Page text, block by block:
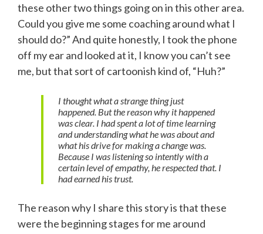
these other two things going on in this other area.
Could you give me some coaching around what I
should do?” And quite honestly, I took the phone
off my ear and looked at it, I know you can’t see
me, but that sort of cartoonish kind of, “Huh?”
I thought what a strange thing just
happened. But the reason why it happened
was clear. I had spent a lot of time learning
and understanding what he was about and
what his drive for making a change was.
Because I was listening so intently with a
certain level of empathy, he respected that. I
had earned his trust.
The reason why I share this story is that these
were the beginning stages for me around